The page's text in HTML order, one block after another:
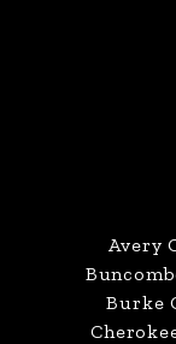
Avery
Burke